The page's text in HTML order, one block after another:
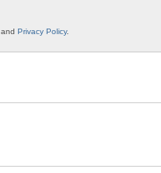
and Privacy Policy.